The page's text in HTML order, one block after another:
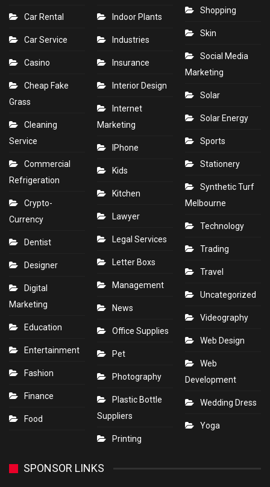
Car Rental
Car Service
Casino
Cheap Fake
Grass
Cleaning
Service
Commercial
Refrigeration
Crypto-
Currency
Dentist
Designer
Digital
Marketing
Education
Entertainment
Fashion
Finance
Food
Indoor Plants
Industries
Insurance
Interior Design
Internet
Marketing
IPhone
Kids
Kitchen
Lawyer
Legal Services
Letter Boxs
Management
News
Office Supplies
Pet
Photography
Plastic Bottle
Suppliers
Printing
Shopping
Skin
Social Media
Marketing
Solar
Solar Energy
Sports
Stationery
Synthetic Turf
Melbourne
Technology
Trading
Travel
Uncategorized
Videography
Web Design
Web
Development
Wedding Dress
Yoga
SPONSOR LINKS